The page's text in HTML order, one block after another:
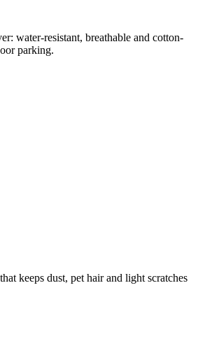
water-resistant, breathable and cotton-
parking.
keeps dust, pet hair and light scratches